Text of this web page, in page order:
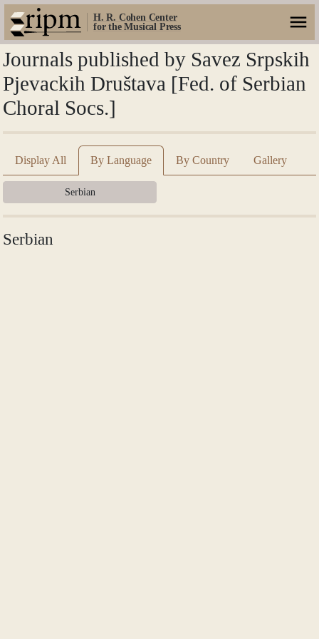
H. R. Cohen Center
for the Musical Press
Journals published by Savez Srpskih
Pjevackih Društava [Fed. of Serbian
Choral Socs.]
Display All By Language By Country Gallery
Serbian
Serbian